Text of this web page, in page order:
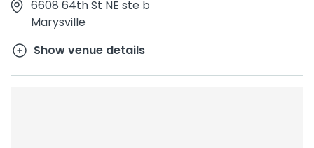
6608 64th St NE ste b
Marysville
Show venue details